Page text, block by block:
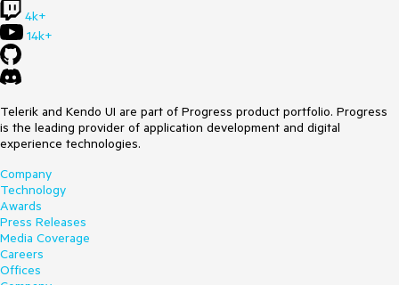
4k+
14k+
Telerik and Kendo UI are part of Progress product portfolio. Progress
is the leading provider of application development and digital
experience technologies.
Company
Technology
Awards
Press Releases
Media Coverage
Careers
Offices